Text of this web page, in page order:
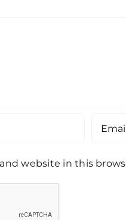
and website in this